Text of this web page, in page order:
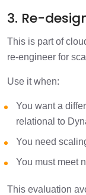
3. Re-
This is part of
re-engineer for
Use it when:
You want a
relational to
You need
You must meet
This evaluation